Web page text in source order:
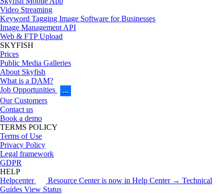
Video Streaming
Keyword Tagging Image Software for Businesses
Image Management API
Web & FTP Upload
SKYFISH
Prices
Public Media Galleries
About Skyfish
What is a DAM?
Job Opportunities
…
Our Customers
Contact us
Book a demo
TERMS POLICY
Terms of Use
Privacy Policy
Legal framework
GDPR
HELP
Helpcenter
Resource Center is now in Help Center → Technical
Guides View Status